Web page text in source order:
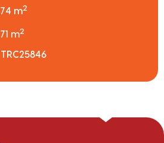
74 m2
71 m2
TRC25846